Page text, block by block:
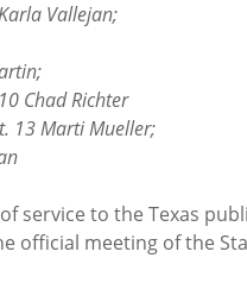
Vallejan;
Richter
13 Marti Mueller;
service to the Texas
meeting of the